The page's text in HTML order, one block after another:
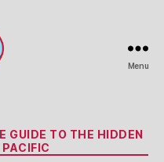
Menu
GUIDE TO THE HIDDEN